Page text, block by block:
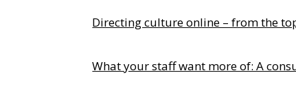
Directing culture online – from the
What your staff want more of: A